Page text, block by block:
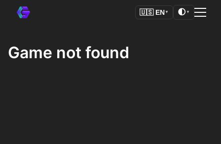
🇺🇸 EN ▼ 🌓 ▼
Game not found